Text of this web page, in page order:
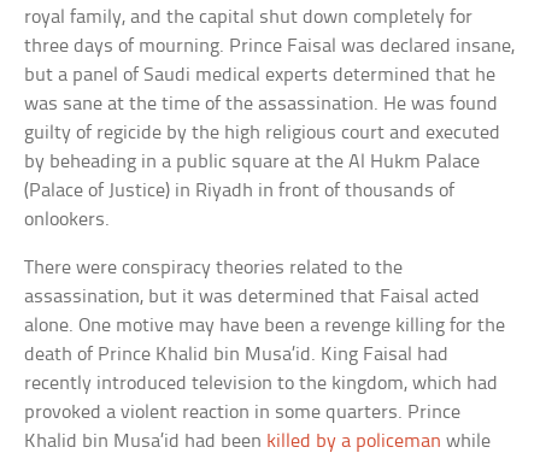
royal family, and the capital shut down completely for
three days of mourning. Prince Faisal was declared insane,
but a panel of Saudi medical experts determined that he
was sane at the time of the assassination. He was found
guilty of regicide by the high religious court and executed
by beheading in a public square at the Al Hukm Palace
(Palace of Justice) in Riyadh in front of thousands of
onlookers.
There were conspiracy theories related to the
assassination, but it was determined that Faisal acted
alone. One motive may have been a revenge killing for the
death of Prince Khalid bin Musa’id. King Faisal had
recently introduced television to the kingdom, which had
provoked a violent reaction in some quarters. Prince
Khalid bin Musa’id had been killed by a policeman while